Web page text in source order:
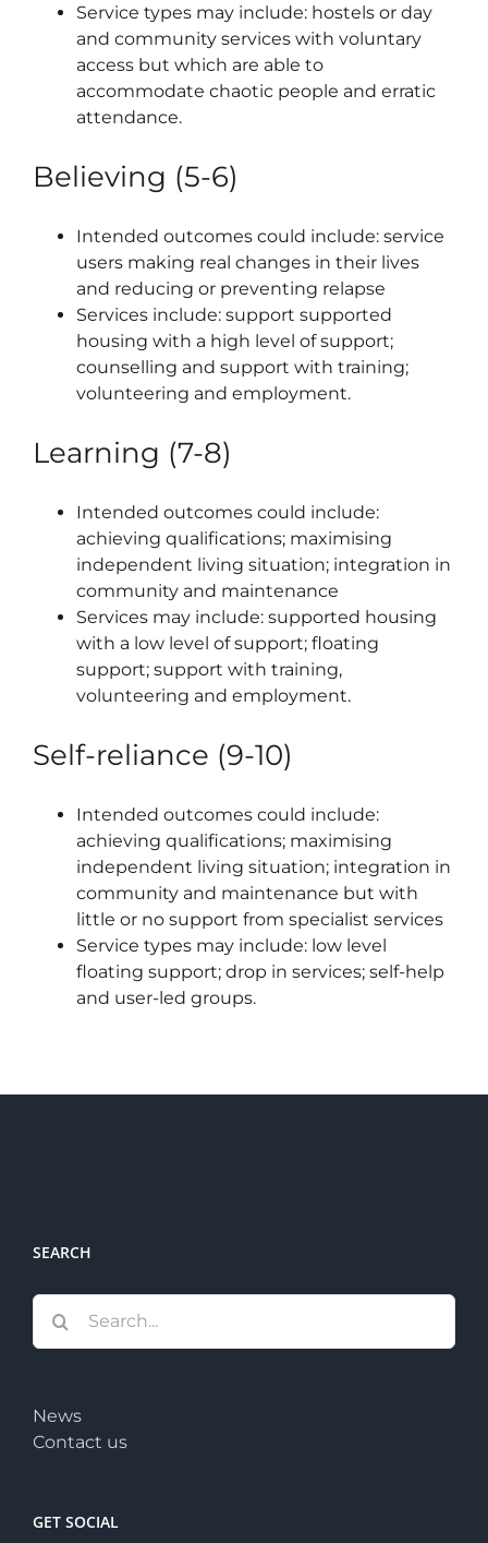
Service types may include: hostels or day
and community services with voluntary
access but which are able to
accommodate chaotic people and erratic
attendance.
Believing (5-6)
Intended outcomes could include: service
users making real changes in their lives
and reducing or preventing relapse
Services include: support supported
housing with a high level of support;
counselling and support with training;
volunteering and employment.
Learning (7-8)
Intended outcomes could include:
achieving qualifications; maximising
independent living situation; integration in
community and maintenance
Services may include: supported housing
with a low level of support; floating
support; support with training,
volunteering and employment.
Self-reliance (9-10)
Intended outcomes could include:
achieving qualifications; maximising
independent living situation; integration in
community and maintenance but with
little or no support from specialist services
Service types may include: low level
floating support; drop in services; self-help
and user-led groups.
SEARCH
Search
for:
News
Contact us
GET SOCIAL